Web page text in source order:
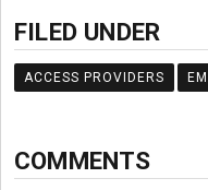
FILED UNDER
ACCESS PROVIDERS
COMMENTS